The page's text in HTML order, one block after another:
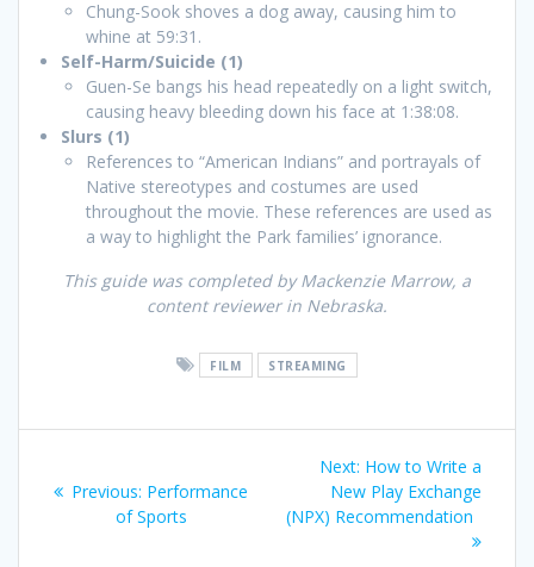
Chung-Sook shoves a dog away, causing him to
whine at 59:31.
Self-Harm/Suicide (1)
Guen-Se bangs his head repeatedly on a light switch,
causing heavy bleeding down his face at 1:38:08.
Slurs (1)
References to “American Indians” and portrayals of
Native stereotypes and costumes are used
throughout the movie. These references are used as
a way to highlight the Park families’ ignorance.
This guide was completed by Mackenzie Marrow, a
content reviewer in Nebraska.
FILM STREAMING
navigation
Previous: Previous
post:
Performance
of Sports
Next: Next
post:
How to Write a
New Play Exchange
(NPX) Recommendation